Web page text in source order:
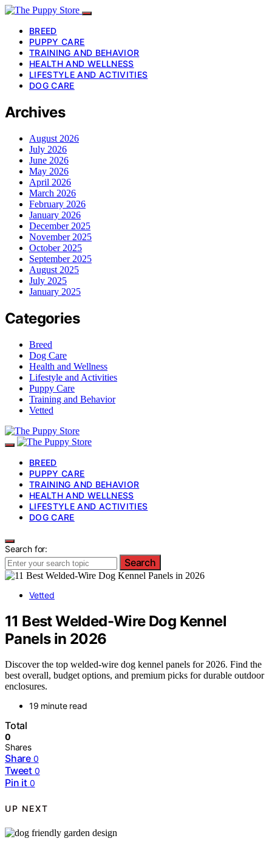
BREED
PUPPY CARE
TRAINING AND BEHAVIOR
HEALTH AND WELLNESS
LIFESTYLE AND ACTIVITIES
DOG CARE
Archives
August 2026
July 2026
June 2026
May 2026
April 2026
March 2026
February 2026
January 2026
December 2025
November 2025
October 2025
September 2025
August 2025
July 2025
January 2025
Categories
Breed
Dog Care
Health and Wellness
Lifestyle and Activities
Puppy Care
Training and Behavior
Vetted
BREED
PUPPY CARE
TRAINING AND BEHAVIOR
HEALTH AND WELLNESS
LIFESTYLE AND ACTIVITIES
DOG CARE
Search for:
Search
Vetted
11 Best Welded-Wire Dog Kennel
Panels in 2026
Discover the top welded-wire dog kennel panels for 2026. Find the
best overall, budget options, and premium picks for durable outdoor
enclosures.
19 minute read
Total
0
Shares
Share 0
Tweet 0
Pin it 0
UP NEXT